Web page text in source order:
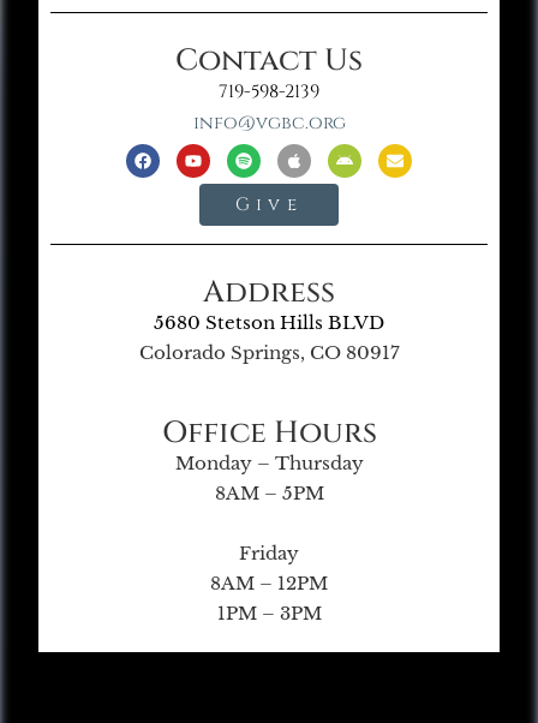
Contact Us
719-598-2139
info@vgbc.org
Give
Address
5680 Stetson Hills BLVD
Colorado Springs, CO 80917
Office Hours
Monday – Thursday
8AM – 5PM
Friday
8AM – 12PM
1PM – 3PM